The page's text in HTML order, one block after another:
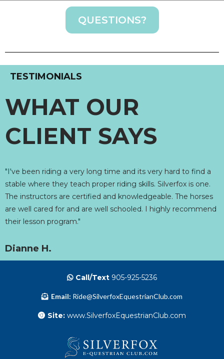
QUESTIONS?
TESTIMONIALS
WHAT OUR
CLIENT SAYS
"I've been riding a very long time and its very hard to find a
stable where they teach proper riding skills. Silverfox is one.
The instructors are certified and knowledgeable. The horses
are well cared for and are well schooled. I highly recommend
their lesson program."
Dianne H.
Call/Text 905-925-5236
Email: Ride@SilverfoxEquestrianClub.com
Site: www.SilverfoxEquestrianClub.com